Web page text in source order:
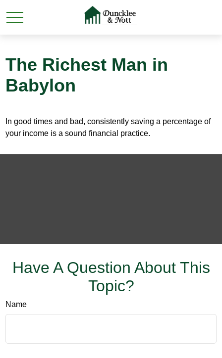
The Richest Man in
Babylon
In good times and bad, consistently saving a percentage of
your income is a sound financial practice.
Have A Question About This
Topic?
Name